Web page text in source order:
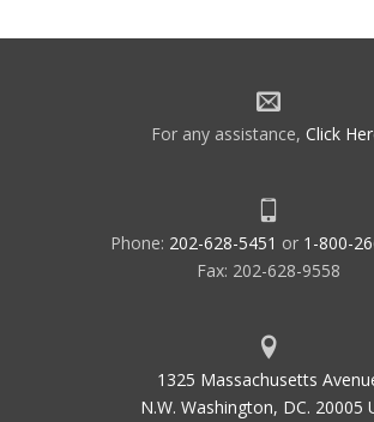
For any assistance, Click
Phone: 202-628-5451 or 1-800-
Fax: 202-628-9558
1325 Massachusetts
N.W. Washington, DC. 20005